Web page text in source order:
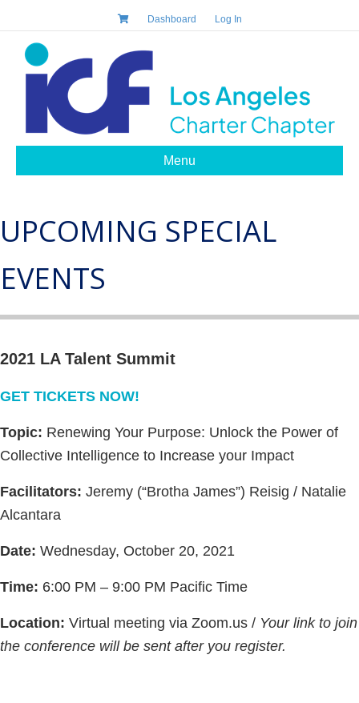
Dashboard Log In
Menu
UPCOMING SPECIAL
EVENTS
2021 LA Talent Summit
GET TICKETS NOW!
Topic: Renewing Your Purpose: Unlock the Power of
Collective Intelligence to Increase your Impact
Facilitators: Jeremy (“Brotha James”) Reisig / Natalie
Alcantara
Date: Wednesday, October 20, 2021
Time: 6:00 PM – 9:00 PM Pacific Time
Location: Virtual meeting via Zoom.us / Your link to join
the conference will be sent after you register.